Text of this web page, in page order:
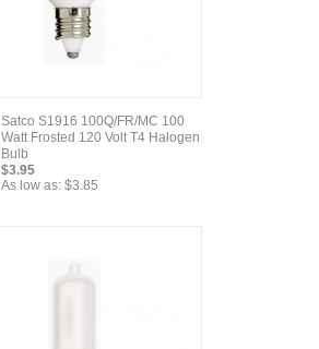
Satco S1916 100Q/FR/MC 100
Watt Frosted 120 Volt T4 Halogen
Bulb
$3.95
As low as: $3.85